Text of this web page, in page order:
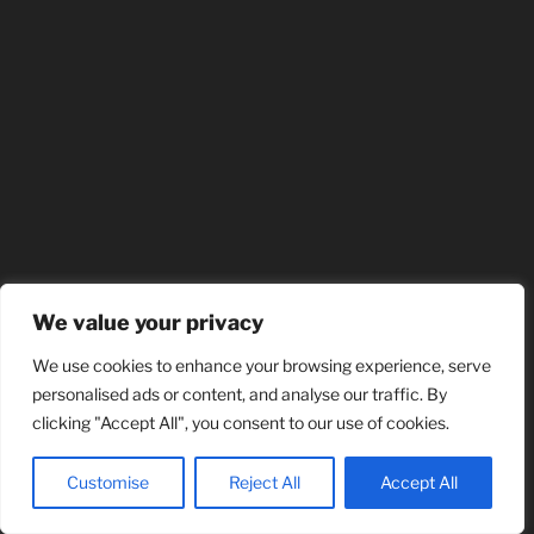
We value your privacy
We use cookies to enhance your browsing experience, serve
personalised ads or content, and analyse our traffic. By
clicking "Accept All", you consent to our use of cookies.
Customise Reject All Accept All